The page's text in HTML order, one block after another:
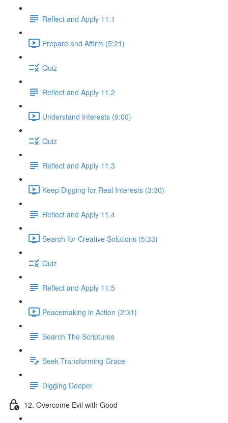
Reflect and Apply 11.1
Prepare and Affirm (5:21)
Quiz
Reflect and Apply 11.2
Understand Interests (9:00)
Quiz
Reflect and Apply 11.3
Keep Digging for Real Interests (3:30)
Reflect and Apply 11.4
Search for Creative Solutions (5:33)
Quiz
Reflect and Apply 11.5
Peacemaking in Action (2:31)
Search The Scriptures
Seek Transforming Grace
Digging Deeper
12. Overcome Evil with Good